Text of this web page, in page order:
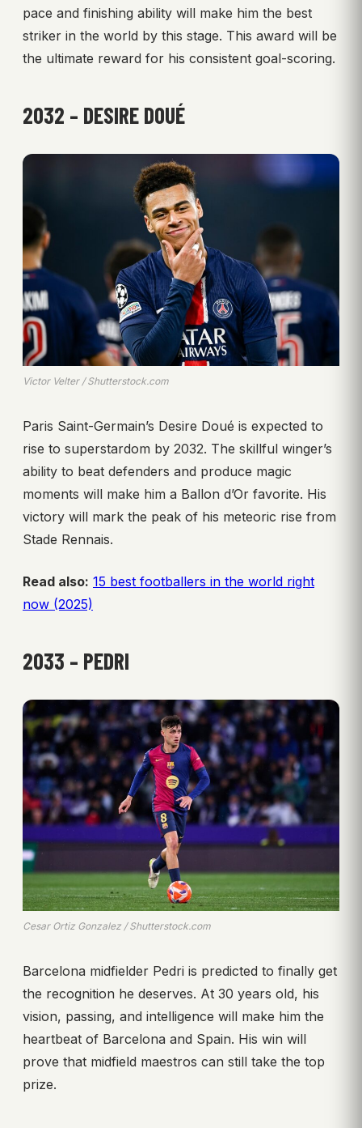
pace and finishing ability will make him the best
striker in the world by this stage. This award will be
the ultimate reward for his consistent goal-scoring.
2032 – DESIRE DOUÉ
Victor Velter / Shutterstock.com
Paris Saint-Germain’s Desire Doué is expected to
rise to superstardom by 2032. The skillful winger’s
ability to beat defenders and produce magic
moments will make him a Ballon d’Or favorite. His
victory will mark the peak of his meteoric rise from
Stade Rennais.
Read also: 15 best footballers in the world right
now (2025)
2033 – PEDRI
Cesar Ortiz Gonzalez / Shutterstock.com
Barcelona midfielder Pedri is predicted to finally get
the recognition he deserves. At 30 years old, his
vision, passing, and intelligence will make him the
heartbeat of Barcelona and Spain. His win will
prove that midfield maestros can still take the top
prize.